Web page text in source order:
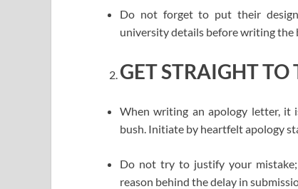
Do not forget to put their
university details before writing the
GET STRAIGHT
When writing an apology letter, it
bush. Initiate by heartfelt apology
Do not try to justify your
reason behind the delay in